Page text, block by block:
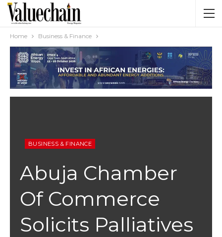
Home Business & Finance
BUSINESS & FINANCE
Abuja Chamber
Of Commerce
Solicits Palliatives